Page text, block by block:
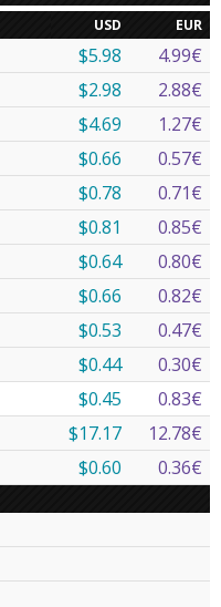
USD EUR
$5.98
4.99€
$2.98
2.88€
$4.69
1.27€
$0.66
0.57€
$0.78
0.71€
$0.81
0.85€
$0.64
0.80€
$0.66
0.82€
$0.53
0.47€
$0.44
0.30€
$0.45
0.83€
$17.17
12.78€
$0.60 0.36€